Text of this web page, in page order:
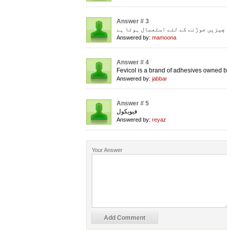
Answer # 3
چیزیں جوڑنے کے لئے استعمال ہوتا ہے
Answered by: mamoona
Answer # 4
Fevicol is a brand of adhesives owned
Answered by: jabbar
Answer # 5
فیویکول
Answered by: reyaz
Your Answer